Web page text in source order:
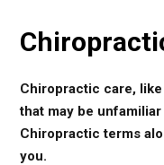
Chiropractic care,
that may be
Chiropractic terms
you.